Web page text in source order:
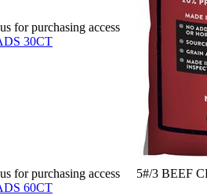
for purchasing access
30CT
for purchasing access
60CT
5#/3 BEEF